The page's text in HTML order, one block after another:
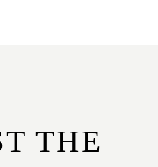
THE